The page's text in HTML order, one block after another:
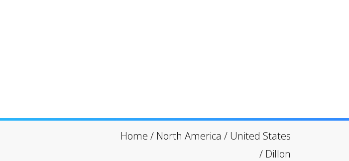
Home / North America / United States
/ Dillon